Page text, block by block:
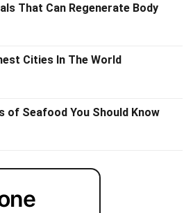
That Can Regenerate Body
Cities In The World
of Seafood You Should Know